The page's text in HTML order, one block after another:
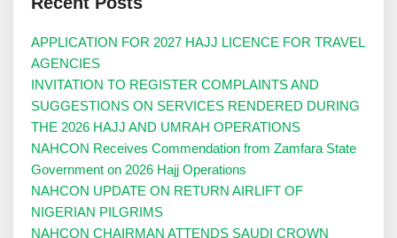
APPLICATION FOR 2027 HAJJ LICENCE FOR TRAVEL
AGENCIES
INVITATION TO REGISTER COMPLAINTS AND
SUGGESTIONS ON SERVICES RENDERED DURING
THE 2026 HAJJ AND UMRAH OPERATIONS
NAHCON Receives Commendation from Zamfara State
Government on 2026 Hajj Operations
NAHCON UPDATE ON RETURN AIRLIFT OF
NIGERIAN PILGRIMS
NAHCON CHAIRMAN ATTENDS SAUDI CROWN